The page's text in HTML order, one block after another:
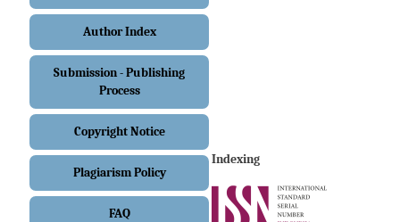
Author Index
Submission - Publishing
Process
Copyright Notice
Plagiarism Policy
FAQ
Indexing